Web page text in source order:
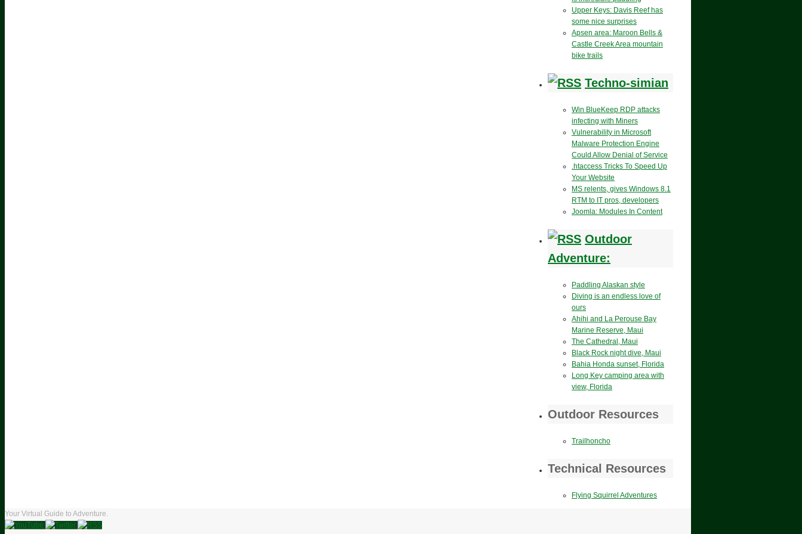
Upper Keys: Davis Reef has
some nice surprises
Apsen area: Maroon Bells &
Castle Creek Area mountain
bike trails
Techno-simian
Win BlueKeep RDP attacks
infecting with Miners
Vulnerability in Microsoft
Malware Protection Engine
Could Allow Denial of Service
.htaccess Tricks To Speed Up
Your Website
MS relents, gives Windows 8.1
RTM to IT pros, developers
Joomla: Modules In Content
Outdoor
Adventure:
Paddling Alaskan style
Diving is an endless love of
ours
Ahihi and La Perouse Bay
Marine Reserve, Maui
The Cathedral, Maui
Black Rock night dive, Maui
Bahia Honda sunset, Florida
Long Key camping area with
view, Florida
Outdoor Resources
Trailhoncho
Technical Resources
Flying Squirrel Adventures
Your Virtual Guide to Adventure.